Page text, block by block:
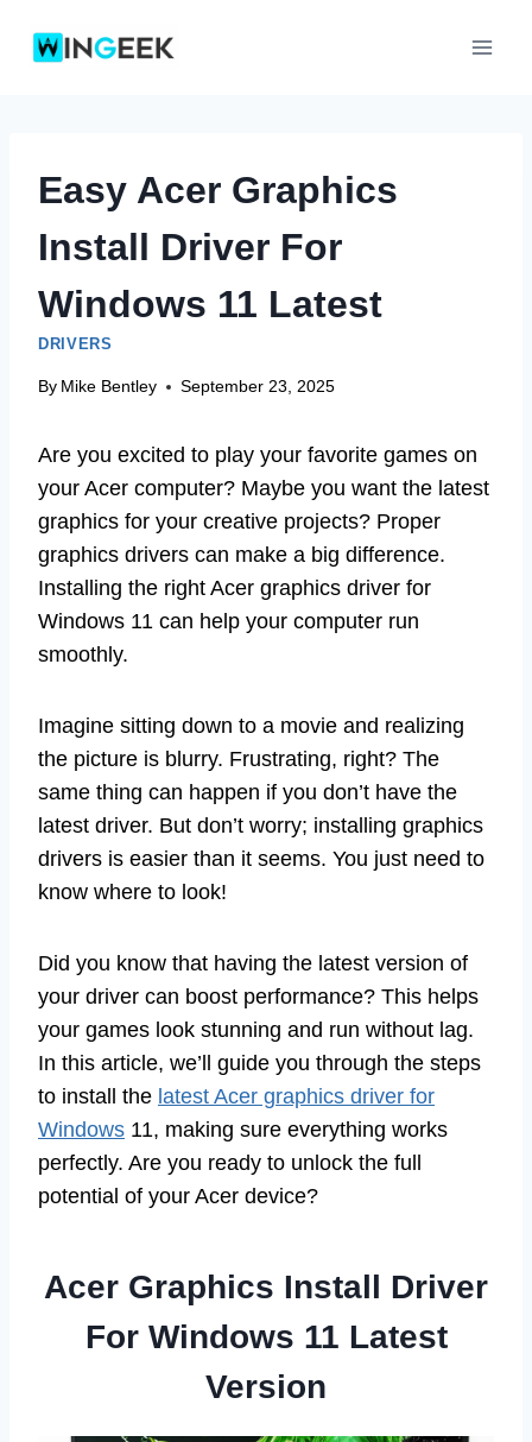
Easy Acer Graphics
Install Driver For
Windows 11 Latest
DRIVERS
By Mike Bentley September 23, 2025
Are you excited to play your favorite games on
your Acer computer? Maybe you want the latest
graphics for your creative projects? Proper
graphics drivers can make a big difference.
Installing the right Acer graphics driver for
Windows 11 can help your computer run
smoothly.
Imagine sitting down to a movie and realizing
the picture is blurry. Frustrating, right? The
same thing can happen if you don’t have the
latest driver. But don’t worry; installing graphics
drivers is easier than it seems. You just need to
know where to look!
Did you know that having the latest version of
your driver can boost performance? This helps
your games look stunning and run without lag.
In this article, we’ll guide you through the steps
to install the latest Acer graphics driver for
Windows 11, making sure everything works
perfectly. Are you ready to unlock the full
potential of your Acer device?
Acer Graphics Install Driver
For Windows 11 Latest
Version